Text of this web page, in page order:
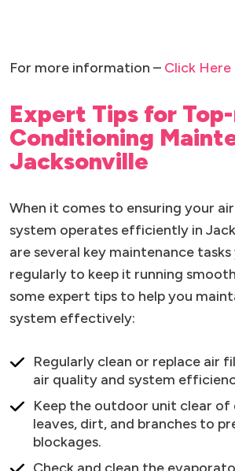
For more information – Click Here
Expert Tips for
Conditioning
Jacksonville
When it comes to ensuring your
system operates efficiently in
are several key maintenance
regularly to keep it running
some expert tips to help you
system effectively:
Regularly clean or replace air
air quality and system
Keep the outdoor unit clear of
leaves, dirt, and branches to
blockages.